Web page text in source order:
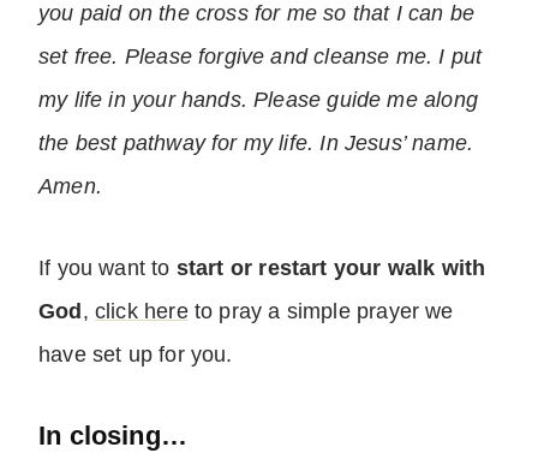
you paid on the cross for me so that I can be
set free. Please forgive and cleanse me. I put
my life in your hands. Please guide me along
the best pathway for my life. In Jesus’ name.
Amen.
If you want to start or restart your walk with
God , click hereto pray a simple prayer we
have set up for you.
In closing…